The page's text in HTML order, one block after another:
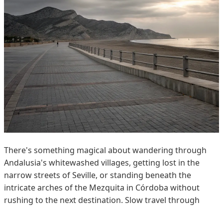
There's something magical about wandering through
Andalusia's whitewashed villages, getting lost in the
narrow streets of Seville, or standing beneath the
intricate arches of the Mezquita in Córdoba without
rushing to the next destination. Slow travel through